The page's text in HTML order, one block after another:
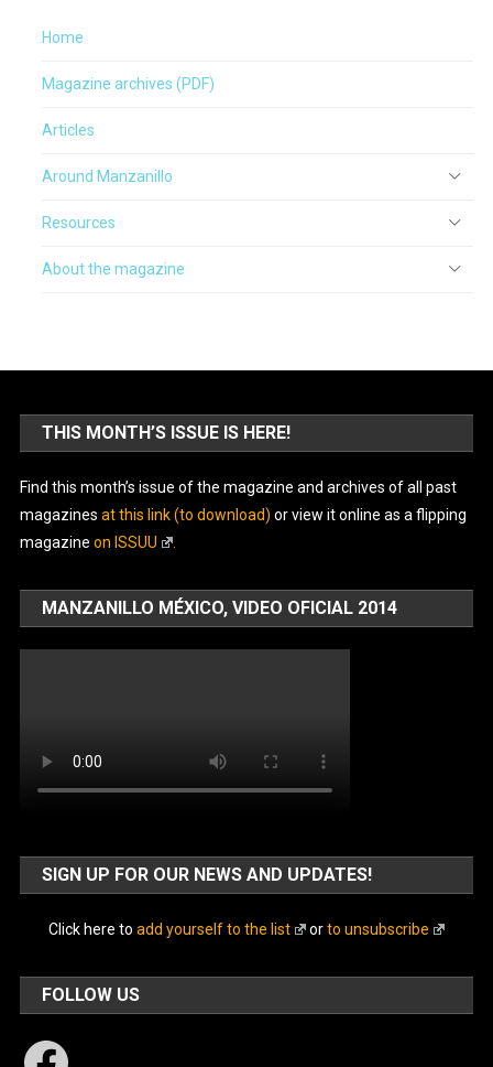
Home
Magazine archives (PDF)
Articles
Around Manzanillo
Resources
About the magazine
THIS MONTH’S ISSUE IS HERE!
Find this month’s issue of the magazine and archives of all past
magazines at this link (to download) or view it online as a flipping
magazine on ISSUU
MANZANILLO MÉXICO, VIDEO OFICIAL 2014
SIGN UP FOR OUR NEWS AND UPDATES!
Click here to add yourself to the list orto unsubscribe
FOLLOW US
Facebook